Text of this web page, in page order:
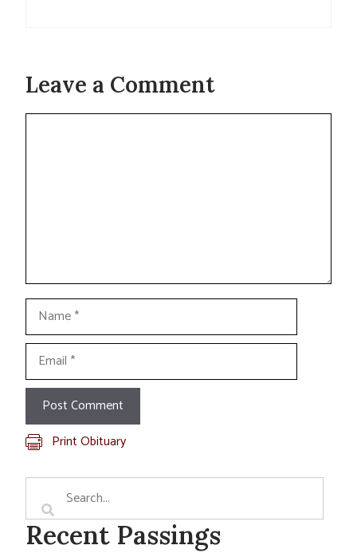
Leave a Comment
Comment
Name
Email
Print Obituary
Recent Passings